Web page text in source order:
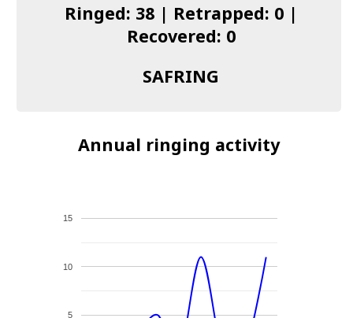
I found a Ring
Ringed: 38 | Retrapped: 0 |
Recovered: 0
SAFRING
Annual ringing activity
5
10
15